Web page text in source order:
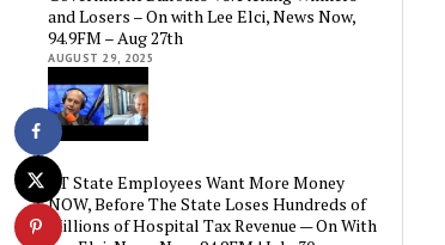
and Losers – On with Lee Elci, News Now,
94.9FM – Aug 27th
AUGUST 29, 2025
CT State Employees Want More Money
NOW, Before The State Loses Hundreds of
Millions of Hospital Tax Revenue — On With